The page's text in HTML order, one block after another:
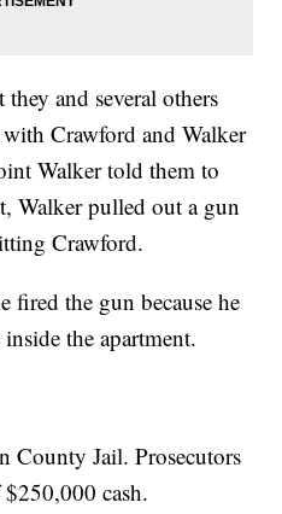
and several others
Crawford and Walker
Walker told them to
Walker pulled out a gun
Crawford.
fired the gun because he
the apartment.
County Jail. Prosecutors
cash.